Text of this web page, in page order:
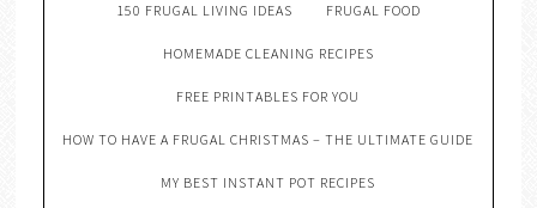
150 FRUGAL LIVING IDEAS FRUGAL FOOD
HOMEMADE CLEANING RECIPES
FREE PRINTABLES FOR YOU
HOW TO HAVE A FRUGAL CHRISTMAS – THE ULTIMATE GUIDE
MY BEST INSTANT POT RECIPES